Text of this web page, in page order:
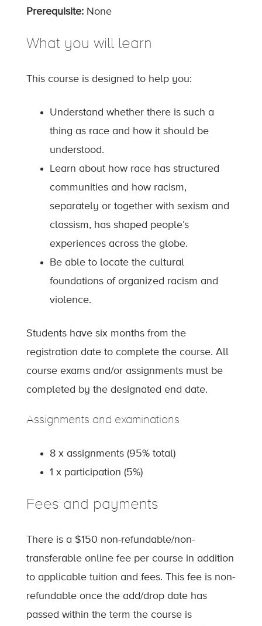
Prerequisite: None
What you will learn
This course is designed to help you:
Understand whether there is such a
thing as race and how it should be
understood.
Learn about how race has structured
communities and how racism,
separately or together with sexism and
classism, has shaped people’s
experiences across the globe.
Be able to locate the cultural
foundations of organized racism and
violence.
Students have six months from the
registration date to complete the course. All
course exams and/or assignments must be
completed by the designated end date.
Assignments and examinations
8 x assignments (95% total)
1 x participation (5%)
Fees and payments
There is a $150 non-refundable/non-
transferable online fee per course in addition
to applicable tuition and fees. This fee is non-
refundable once the add/drop date has
passed within the term the course is